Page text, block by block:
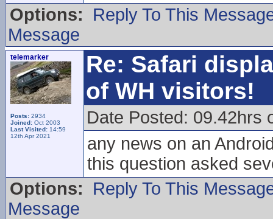
Options:
Reply To This
Message
telemarker
Posts: 2934
Joined: Oct 2003
Last Visited: 14:59
12th Apr 2021
Re: Safari
of WH visitors!
Date Posted: 09.42hrs
any news on an
this question asked
Options:
Reply To This
Message